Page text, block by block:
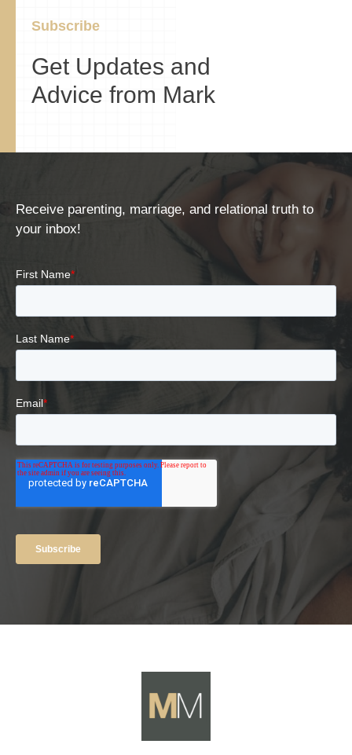
Subscribe
Get Updates and
Advice from Mark
Receive parenting, marriage, and relational truth to
your inbox!